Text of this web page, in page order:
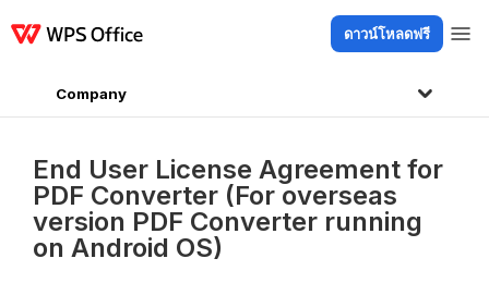
ดาวน์โหลดฟรี
Company
End User License Agreement for
PDF Converter (For overseas
version PDF Converter running
on Android OS)